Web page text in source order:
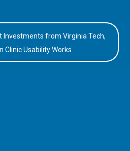
Investments from Virginia Tech,
Clinic Usability Works